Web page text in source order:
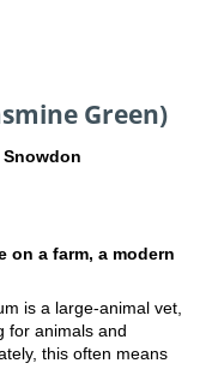
Green)
on a farm, a modern
is a large-animal vet,
for animals and
this often means